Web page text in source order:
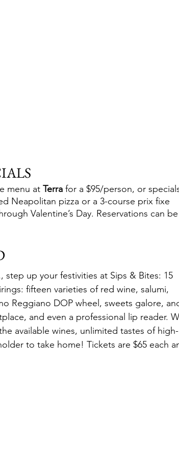
menu at Terra for a $95/person, or
Neapolitan pizza or a 3-course prix fixe
Valentine’s Day. Reservations can be
step up your festivities at Sips & Bites: 15
fifteen varieties of red wine, salumi,
Reggiano DOP wheel, sweets galore,
and even a professional lip reader.
available wines, unlimited tastes of high-
to take home! Tickets are $65 each